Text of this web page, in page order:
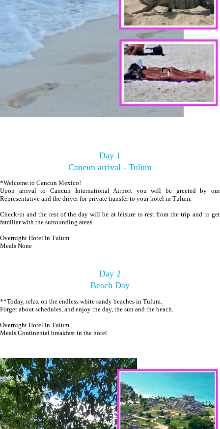
Day 1
Cancun arrival - Tulum
*Welcome to Cancun Mexico!
Upon arrival to Cancun International Airport you will be greeted by our
Representative and the driver for private transfer to your hotel in Tulum.
Check-in and the rest of the day will be at leisure to rest from the trip and to get
familiar with the surrounding areas.
Overnight Hotel in Tulum
Meals None
Day 2
Beach Day
**Today, relax on the endless white sandy beaches in Tulum.
Forget about schedules, and enjoy the day, the sun and the beach.
Overnight Hotel in Tulum
Meals Continental breakfast in the hotel